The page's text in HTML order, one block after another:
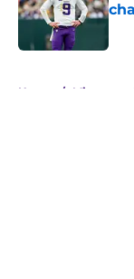
Home / Minnesota